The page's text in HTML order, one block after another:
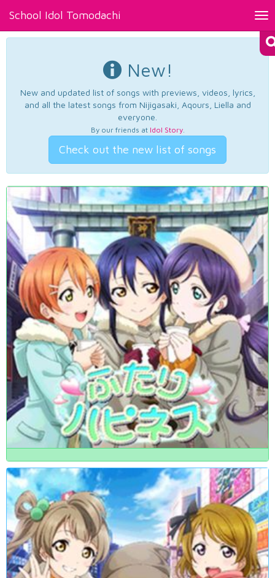
School Idol Tomodachi
New!
New and updated list of songs with previews, videos, lyrics,
and all the latest songs from Nijigasaki, Aqours, Liella and
everyone.
By our friends at Idol Story.
Check out the new list of songs